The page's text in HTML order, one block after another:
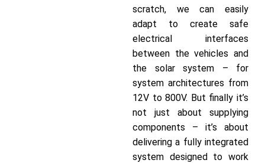
scratch, we can easily
adapt to create safe
electrical interfaces
between the vehicles and
the solar system – for
system architectures from
12V to 800V. But finally it’s
not just about supplying
components – it’s about
delivering a fully integrated
system designed to work